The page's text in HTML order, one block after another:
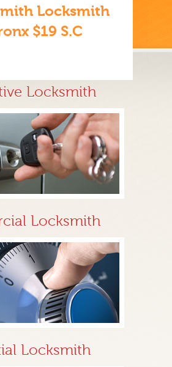
Locksmith
$19 S.C
Locksmith
Locksmith
Locksmith